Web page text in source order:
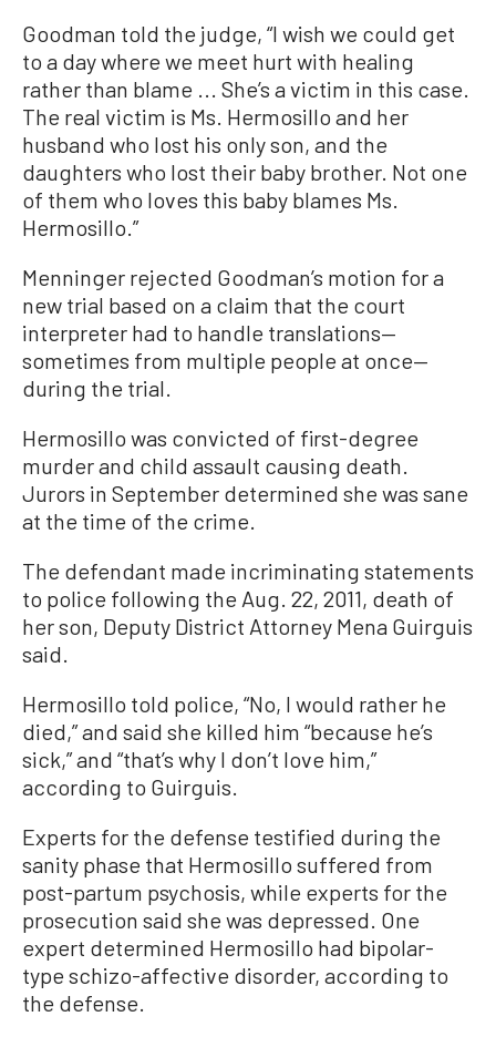
Goodman told the judge, “I wish we could get
to a day where we meet hurt with healing
rather than blame ... She’s a victim in this case.
The real victim is Ms. Hermosillo and her
husband who lost his only son, and the
daughters who lost their baby brother. Not one
of them who loves this baby blames Ms.
Hermosillo.”
Menninger rejected Goodman’s motion for a
new trial based on a claim that the court
interpreter had to handle translations—
sometimes from multiple people at once—
during the trial.
Hermosillo was convicted of first-degree
murder and child assault causing death.
Jurors in September determined she was sane
at the time of the crime.
The defendant made incriminating statements
to police following the Aug. 22, 2011, death of
her son, Deputy District Attorney Mena Guirguis
said.
Hermosillo told police, “No, I would rather he
died,” and said she killed him “because he’s
sick,” and “that’s why I don’t love him,”
according to Guirguis.
Experts for the defense testified during the
sanity phase that Hermosillo suffered from
post-partum psychosis, while experts for the
prosecution said she was depressed. One
expert determined Hermosillo had bipolar-
type schizo-affective disorder, according to
the defense.